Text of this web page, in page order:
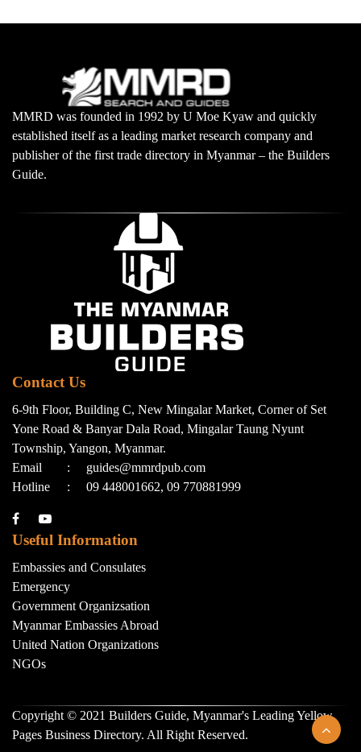
MMRD was founded in 1992 by U Moe Kyaw and quickly
established itself as a leading market research company and
publisher of the first trade directory in Myanmar – the Builders
Guide.
Contact Us
6-9th Floor, Building C, New Mingalar Market, Corner of Set
Yone Road & Banyar Dala Road, Mingalar Taung Nyunt
Township, Yangon, Myanmar.
Email
:
guides@mmrdpub.com
Hotline
: 09 448001662, 09 770881999
Useful Information
Embassies and Consulates
Emergency
Government Organizsation
Myanmar Embassies Abroad
United Nation Organizations
NGOs
Copyright © 2021 Builders Guide, Myanmar's Leading Yellow
Pages Business Directory. All Right Reserved.